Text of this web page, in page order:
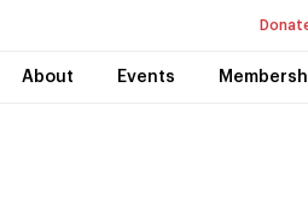
About Events